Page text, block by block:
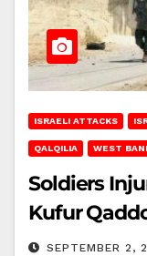
ISRAELI ATTACKS
QALQILIA WEST
Soldiers
Kufur
SEPTEMBER 2,